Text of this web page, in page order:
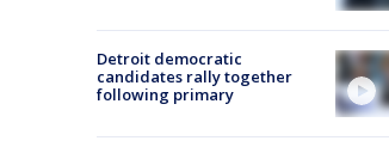
Detroit democratic
candidates rally together
following primary